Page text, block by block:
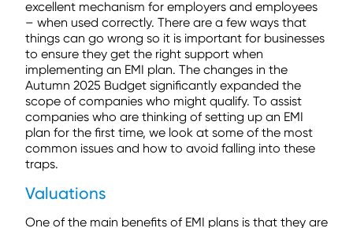
excellent mechanism for employers and employees
– when used correctly. There are a few ways that
things can go wrong so it is important for businesses
to ensure they get the right support when
implementing an EMI plan. The changes in the
Autumn 2025 Budget significantly expanded the
scope of companies who might qualify. To assist
companies who are thinking of setting up an EMI
plan for the first time, we look at some of the most
common issues and how to avoid falling into these
traps.
Valuations
One of the main benefits of EMI plans is that they are